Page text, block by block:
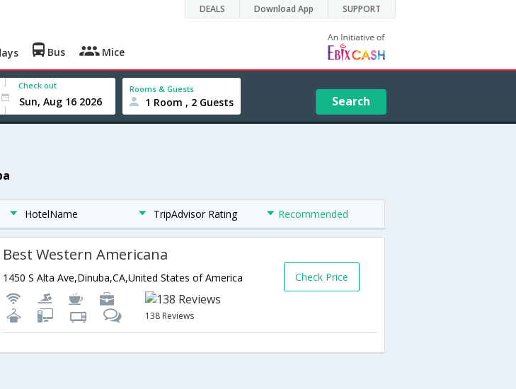
DEALS Download App SUPPORT
Bus Mice
Check out Rooms & Guests
1 Room , 2 Guests Search
HotelName TripAdvisor Rating Recommended
Best Western Americana
1450 S Alta Ave,Dinuba,CA,United States of America
138 Reviews
Check Price